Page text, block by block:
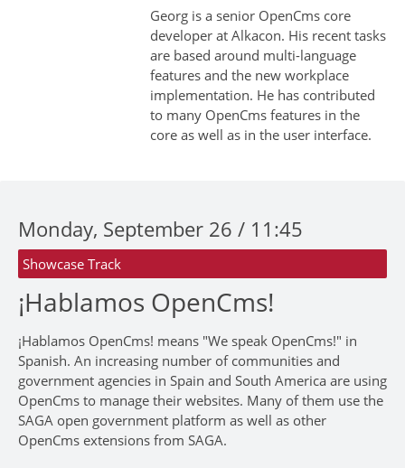
Georg is a senior OpenCms core
developer at Alkacon. His recent tasks
are based around multi-language
features and the new workplace
implementation. He has contributed
to many OpenCms features in the
core as well as in the user interface.
Monday, September 26 / 11:45
Showcase Track
¡Hablamos OpenCms!
¡Hablamos OpenCms! means "We speak OpenCms!" in
Spanish. An increasing number of communities and
government agencies in Spain and South America are using
OpenCms to manage their websites. Many of them use the
SAGA open government platform as well as other
OpenCms extensions from SAGA.